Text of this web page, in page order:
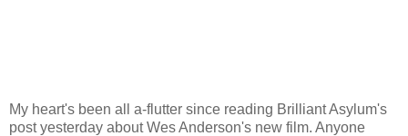
My heart's been all a-flutter since reading Brilliant Asylum's
post yesterday about Wes Anderson's new film. Anyone